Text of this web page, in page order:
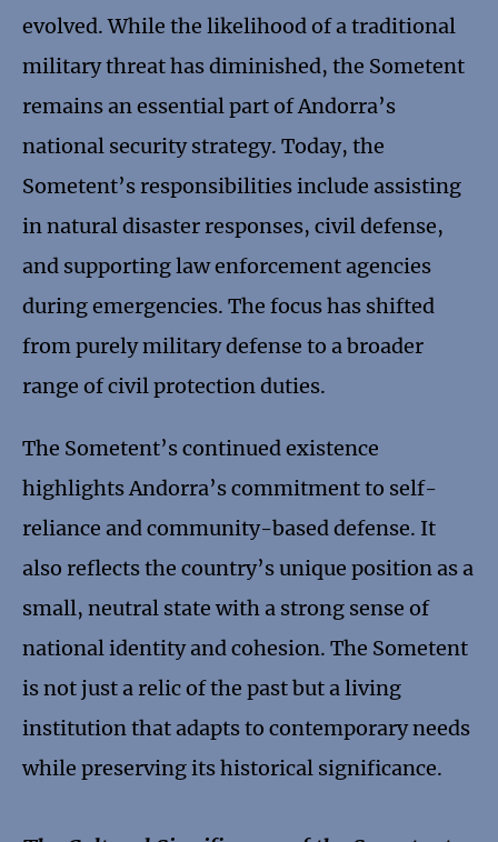
evolved. While the likelihood of a traditional
military threat has diminished, the Sometent
remains an essential part of Andorra’s
national security strategy. Today, the
Sometent’s responsibilities include assisting
in natural disaster responses, civil defense,
and supporting law enforcement agencies
during emergencies. The focus has shifted
from purely military defense to a broader
range of civil protection duties.
The Sometent’s continued existence
highlights Andorra’s commitment to self-
reliance and community-based defense. It
also reflects the country’s unique position as a
small, neutral state with a strong sense of
national identity and cohesion. The Sometent
is not just a relic of the past but a living
institution that adapts to contemporary needs
while preserving its historical significance.